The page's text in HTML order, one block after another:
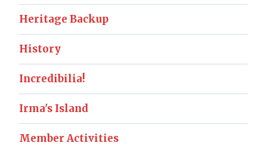
Heritage Backup
History
Incredibilia!
Irma's Island
Member Activities